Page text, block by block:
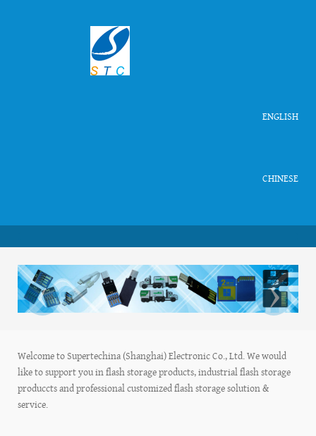
ENGLISH
CHINESE
›
‹
Welcome to Supertechina (Shanghai) Electronic Co., Ltd. We would
like to support you in flash storage products, industrial flash storage
produccts and professional customized flash storage solution &
service.